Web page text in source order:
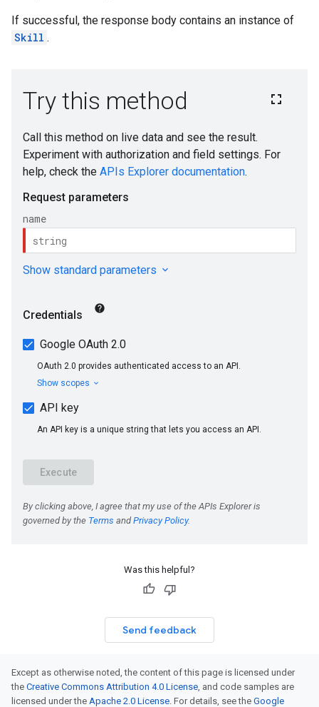
If successful, the response body contains an instance of
Skill .
Was this helpful?
Send feedback
Except as otherwise noted, the content of this page is licensed under
the Creative Commons Attribution 4.0 License, and code samples are
licensed under the Apache 2.0 License. For details, see the Google